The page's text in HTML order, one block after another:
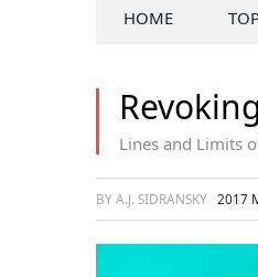
HOME
Lines and Limits
BY A.J. SIDRANSKY 2017